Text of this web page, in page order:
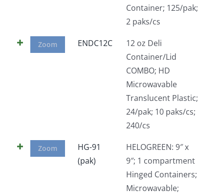
Container; 125/pak;
2 paks/cs
Zoom ENDC12C
12 oz Deli
Container/Lid
COMBO; HD
Microwavable
Translucent Plastic;
24/pak; 10 paks/cs;
240/cs
Zoom
HG-91
(pak)
HELOGREEN: 9″ x
9″; 1 compartment
Hinged Containers;
Microwavable;